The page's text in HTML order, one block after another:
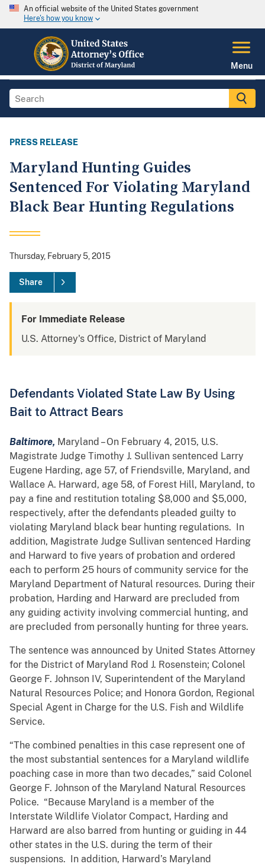
An official website of the United States government
Here's how you know
Menu
PRESS RELEASE
Maryland Hunting Guides
Sentenced For Violating Maryland
Black Bear Hunting Regulations
Thursday, February 5, 2015
Share
For Immediate Release
U.S. Attorney's Office, District of Maryland
Defendants Violated State Law By Using
Bait to Attract Bears
Baltimore, Maryland – On February 4, 2015, U.S.
Magistrate Judge Timothy J. Sullivan sentenced Larry
Eugene Harding, age 57, of Friendsville, Maryland, and
Wallace A. Harward, age 58, of Forest Hill, Maryland, to
pay a fine and restitution totaling $8,000 and $5,000,
respectively, after the defendants pleaded guilty to
violating Maryland black bear hunting regulations. In
addition, Magistrate Judge Sullivan sentenced Harding
and Harward to five years of probation and ordered
each to perform 25 hours of community service for the
Maryland Department of Natural resources. During their
probation, Harding and Harward are precluded from
any guiding activity involving commercial hunting, and
are precluded from personally hunting for three years.
The sentence was announced by United States Attorney
for the District of Maryland Rod J. Rosenstein; Colonel
George F. Johnson IV, Superintendent of the Maryland
Natural Resources Police; and Honora Gordon, Regional
Special Agent in Charge for the U.S. Fish and Wildlife
Service.
“The combined penalties in this case represent one of
the most substantial sentences for a Maryland wildlife
poaching case in more than two decades,” said Colonel
George F. Johnson of the Maryland Natural Resources
Police. “Because Maryland is a member of the
Interstate Wildlife Violator Compact, Harding and
Harward are also barred from hunting or guiding in 44
other states in the U.S. during the term of their
suspensions. In addition, Harward’s Maryland